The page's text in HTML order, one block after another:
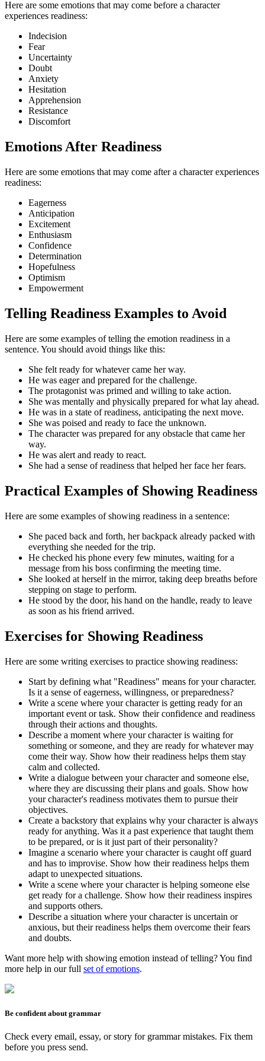
Here are some emotions that may come before a character
experiences readiness:
Indecision
Fear
Uncertainty
Doubt
Anxiety
Hesitation
Apprehension
Resistance
Discomfort
Emotions After Readiness
Here are some emotions that may come after a character experiences
readiness:
Eagerness
Anticipation
Excitement
Enthusiasm
Confidence
Determination
Hopefulness
Optimism
Empowerment
Telling Readiness Examples to Avoid
Here are some examples of telling the emotion readiness in a
sentence. You should avoid things like this:
She felt ready for whatever came her way.
He was eager and prepared for the challenge.
The protagonist was primed and willing to take action.
She was mentally and physically prepared for what lay ahead.
He was in a state of readiness, anticipating the next move.
She was poised and ready to face the unknown.
The character was prepared for any obstacle that came her
way.
He was alert and ready to react.
She had a sense of readiness that helped her face her fears.
Practical Examples of Showing Readiness
Here are some examples of showing readiness in a sentence:
She paced back and forth, her backpack already packed with
everything she needed for the trip.
He checked his phone every few minutes, waiting for a
message from his boss confirming the meeting time.
She looked at herself in the mirror, taking deep breaths before
stepping on stage to perform.
He stood by the door, his hand on the handle, ready to leave
as soon as his friend arrived.
Exercises for Showing Readiness
Here are some writing exercises to practice showing readiness:
Start by defining what "Readiness" means for your character.
Is it a sense of eagerness, willingness, or preparedness?
Write a scene where your character is getting ready for an
important event or task. Show their confidence and readiness
through their actions and thoughts.
Describe a moment where your character is waiting for
something or someone, and they are ready for whatever may
come their way. Show how their readiness helps them stay
calm and collected.
Write a dialogue between your character and someone else,
where they are discussing their plans and goals. Show how
your character's readiness motivates them to pursue their
objectives.
Create a backstory that explains why your character is always
ready for anything. Was it a past experience that taught them
to be prepared, or is it just part of their personality?
Imagine a scenario where your character is caught off guard
and has to improvise. Show how their readiness helps them
adapt to unexpected situations.
Write a scene where your character is helping someone else
get ready for a challenge. Show how their readiness inspires
and supports others.
Describe a situation where your character is uncertain or
anxious, but their readiness helps them overcome their fears
and doubts.
Want more help with showing emotion instead of telling? You find
more help in our full set of emotions.
Be confident about grammar
Check every email, essay, or story for grammar mistakes. Fix them
before you press send.